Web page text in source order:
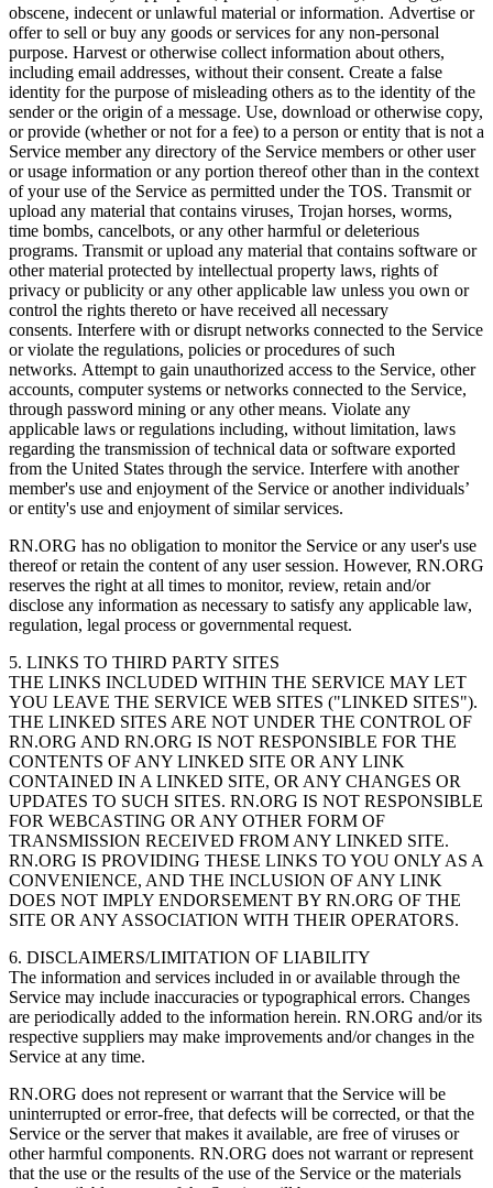
obscene, indecent or unlawful material or information. Advertise or
offer to sell or buy any goods or services for any non-personal
purpose. Harvest or otherwise collect information about others,
including email addresses, without their consent. Create a false
identity for the purpose of misleading others as to the identity of the
sender or the origin of a message. Use, download or otherwise copy,
or provide (whether or not for a fee) to a person or entity that is not a
Service member any directory of the Service members or other user
or usage information or any portion thereof other than in the context
of your use of the Service as permitted under the TOS. Transmit or
upload any material that contains viruses, Trojan horses, worms,
time bombs, cancelbots, or any other harmful or deleterious
programs. Transmit or upload any material that contains software or
other material protected by intellectual property laws, rights of
privacy or publicity or any other applicable law unless you own or
control the rights thereto or have received all necessary
consents. Interfere with or disrupt networks connected to the Service
or violate the regulations, policies or procedures of such
networks. Attempt to gain unauthorized access to the Service, other
accounts, computer systems or networks connected to the Service,
through password mining or any other means. Violate any
applicable laws or regulations including, without limitation, laws
regarding the transmission of technical data or software exported
from the United States through the service. Interfere with another
member's use and enjoyment of the Service or another individuals’
or entity's use and enjoyment of similar services.
RN.ORG has no obligation to monitor the Service or any user's use
thereof or retain the content of any user session. However, RN.ORG
reserves the right at all times to monitor, review, retain and/or
disclose any information as necessary to satisfy any applicable law,
regulation, legal process or governmental request.
5. LINKS TO THIRD PARTY SITES
THE LINKS INCLUDED WITHIN THE SERVICE MAY LET
YOU LEAVE THE SERVICE WEB SITES ("LINKED SITES").
THE LINKED SITES ARE NOT UNDER THE CONTROL OF
RN.ORG AND RN.ORG IS NOT RESPONSIBLE FOR THE
CONTENTS OF ANY LINKED SITE OR ANY LINK
CONTAINED IN A LINKED SITE, OR ANY CHANGES OR
UPDATES TO SUCH SITES. RN.ORG IS NOT RESPONSIBLE
FOR WEBCASTING OR ANY OTHER FORM OF
TRANSMISSION RECEIVED FROM ANY LINKED SITE.
RN.ORG IS PROVIDING THESE LINKS TO YOU ONLY AS A
CONVENIENCE, AND THE INCLUSION OF ANY LINK
DOES NOT IMPLY ENDORSEMENT BY RN.ORG OF THE
SITE OR ANY ASSOCIATION WITH THEIR OPERATORS.
6. DISCLAIMERS/LIMITATION OF LIABILITY
The information and services included in or available through the
Service may include inaccuracies or typographical errors. Changes
are periodically added to the information herein. RN.ORG and/or its
respective suppliers may make improvements and/or changes in the
Service at any time.
RN.ORG does not represent or warrant that the Service will be
uninterrupted or error-free, that defects will be corrected, or that the
Service or the server that makes it available, are free of viruses or
other harmful components. RN.ORG does not warrant or represent
that the use or the results of the use of the Service or the materials